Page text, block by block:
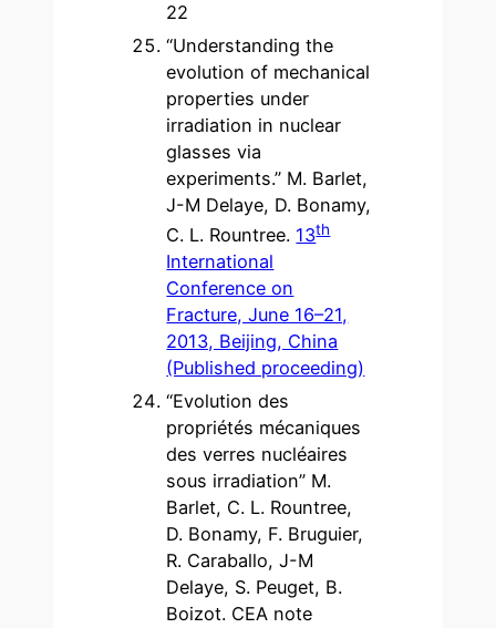
22
“Understanding the
evolution of mechanical
properties under
irradiation in nuclear
glasses via
experiments.” M. Barlet,
J-M Delaye, D. Bonamy,
C. L. Rountree. 13th
International
Conference on
Fracture, June 16–21,
2013, Beijing, China
(Published proceeding)
“Evolution des
propriétés mécaniques
des verres nucléaires
sous irradiation” M.
Barlet, C. L. Rountree,
D. Bonamy, F. Bruguier,
R. Caraballo, J-M
Delaye, S. Peuget, B.
Boizot. CEA note